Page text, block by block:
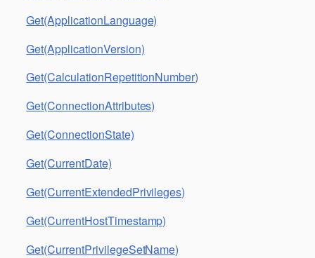
Get(ApplicationLanguage)
Get(ApplicationVersion)
Get(CalculationRepetitionNumber)
Get(ConnectionAttributes)
Get(ConnectionState)
Get(CurrentDate)
Get(CurrentExtendedPrivileges)
Get(CurrentHostTimestamp)
Get(CurrentPrivilegeSetName)